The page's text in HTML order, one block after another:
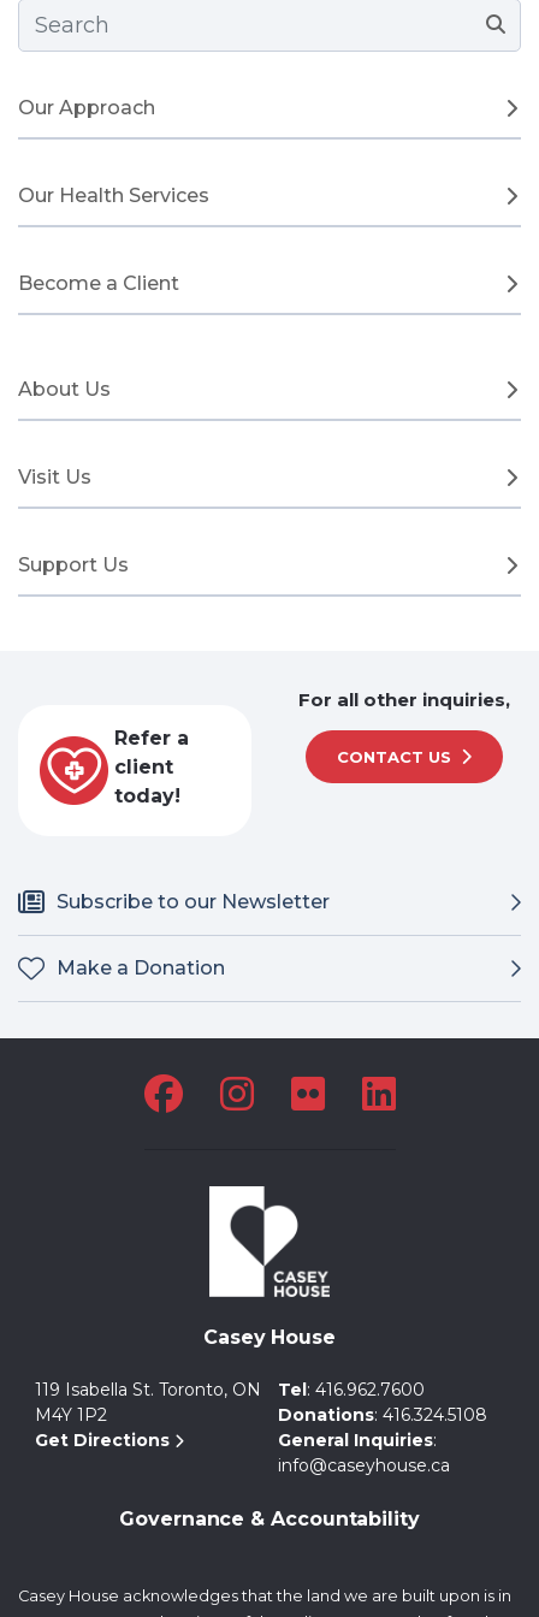
Search Form
Our Approach
Our Health Services
Become a Client
About Us
Visit Us
Support Us
Refer a
client
today!
For all other inquiries,
CONTACT US
Subscribe to our Newsletter
Make a Donation
Casey House
119 Isabella St. Toronto, ON
M4Y 1P2
Get Directions
Tel : 416.962.7600
Donations: 416.324.5108
General Inquiries:
info@caseyhouse.ca
Governance & Accountability
Casey House acknowledges that the land we are built upon is in